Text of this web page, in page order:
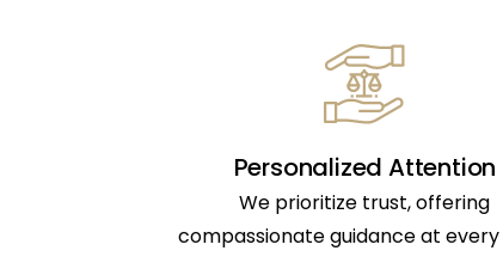
Personalized Attention
We prioritize trust, offering
compassionate guidance at every